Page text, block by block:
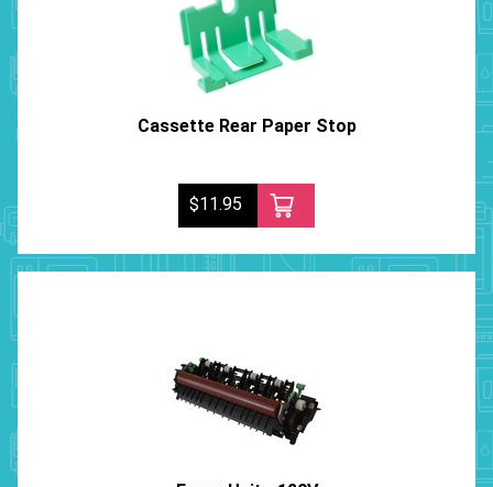
Cassette Rear Paper Stop
$11.95